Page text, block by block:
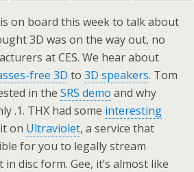
is on board this week to talk about
3D was on the way out, no
at CES. We hear about
free 3D to 3D speakers. Tom
in the SRS demo and why
.1. THX had some interesting
on Ultraviolet, a service that
for you to legally stream
disc form. Gee, it’s almost like